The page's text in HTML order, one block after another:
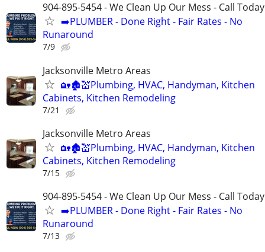
904-895-5454 - We Clean Up Our Mess - Call Today
➡️PLUMBER - Done Right - Fair Rates - No
Runaround
7/9
Jacksonville Metro Areas
🏡🏚💒Plumbing, HVAC, Handyman, Kitchen
Cabinets, Kitchen Remodeling
7/21
Jacksonville Metro Areas
🏡🏚💒Plumbing, HVAC, Handyman, Kitchen
Cabinets, Kitchen Remodeling
7/15
904-895-5454 - We Clean Up Our Mess - Call Today
➡️PLUMBER - Done Right - Fair Rates - No
Runaround
7/13